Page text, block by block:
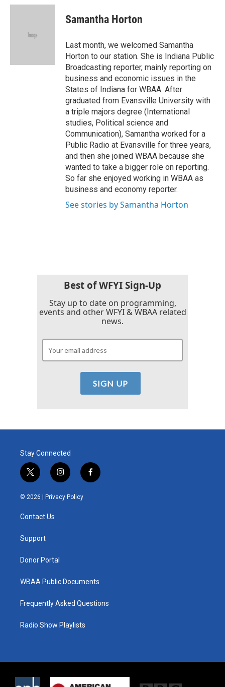
c
i
e
n
Samantha Horton
Last month, we welcomed Samantha
Horton to our station. She is Indiana Public
Broadcasting reporter, mainly reporting on
business and economic issues in the
States of Indiana for WBAA. After
graduated from Evansville University with
a triple majors degree (International
studies, Political science and
Communication), Samantha worked for a
Public Radio at Evansville for three years,
and then she joined WBAA because she
wanted to take a bigger role on reporting.
So far she enjoyed working in WBAA as
business and economy reporter.
See stories by Samantha Horton
Best of WFYI Sign-Up
Stay up to date on programming,
events and other WFYI & WBAA related
news.
Stay Connected
t
w
i
e
i
n
s
t
f
a
© 2026 | Privacy Policy
Contact Us
Support
Donor Portal
WBAA Public Documents
Frequently Asked Questions
Radio Show Playlists